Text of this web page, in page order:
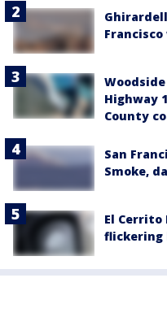
Highway
County
San
Smoke,
El Cerrito
flickering